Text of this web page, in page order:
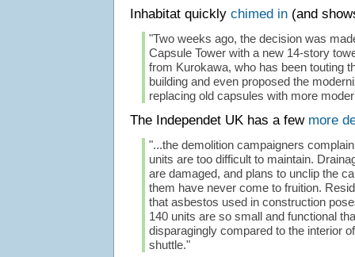
Inhabitat quickly chimed in(and
"Two weeks ago, the decision was
Capsule Tower with a new 14-story
from Kurokawa, who has been touting
building and even proposed the
replacing old capsules with more
The Independet UK has a few more
"...the demolition campaigners
units are too difficult to maintain.
are damaged, and plans to unclip the
them have never come to fruition.
that asbestos used in construction
140 units are so small and functional
disparagingly compared to the interior
shuttle."